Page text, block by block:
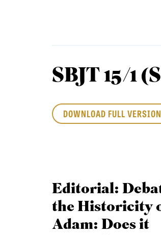
Admissions
Academics
Students
SBJT 15/1
DOWNLOAD FULL
Editorial:
the Historicity
Adam: Does it